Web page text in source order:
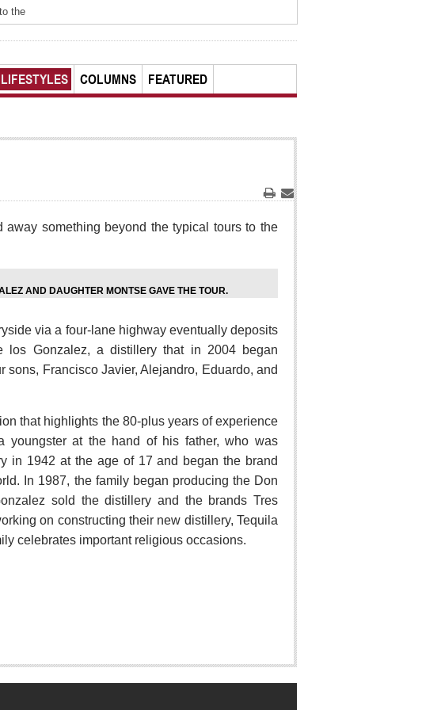
the
COLUMNS FEATURED
PrintEmail
something beyond the typical tours to the
AND DAUGHTER MONTSE GAVE THE TOUR.
via a four-lane highway eventually deposits
Gonzalez, a distillery that in 2004 began
Francisco Javier, Alejandro, Eduardo, and
that highlights the 80-plus years of experience
youngster at the hand of his father, who was
in 1942 at the age of 17 and began the brand
In 1987, the family began producing the Don
sold the distillery and the brands Tres
on constructing their new distillery, Tequila
celebrates important religious occasions.